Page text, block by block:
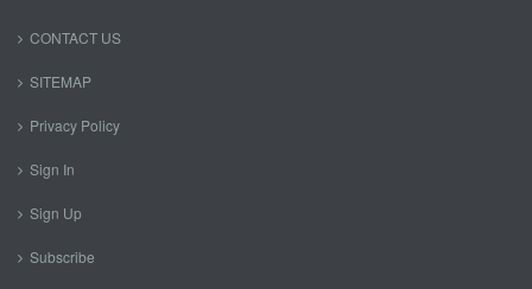
CONTACT US
SITEMAP
Privacy Policy
Sign In
Sign Up
Subscribe